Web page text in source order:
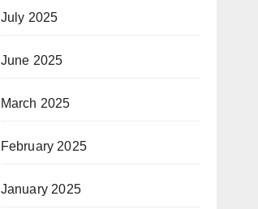
July 2025
June 2025
March 2025
February 2025
January 2025